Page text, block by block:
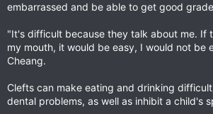
embarrassed and be able to get good
"It's difficult because they talk about me. If
my mouth, it would be easy, I would not be
Cheang.
Clefts can make eating and drinking
dental problems, as well as inhibit a child's